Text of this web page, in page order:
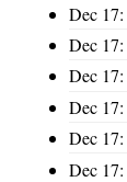
Dec 17:
Dec 17:
Dec 17:
Dec 17:
Dec 17:
Dec 17: